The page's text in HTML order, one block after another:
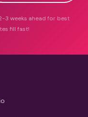
3 weeks ahead for best
fill fast!